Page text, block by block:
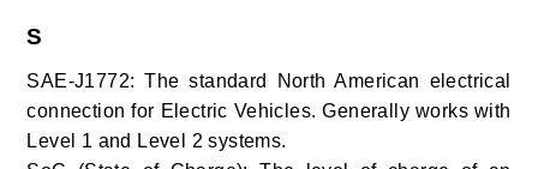
S
SAE-J1772: The standard North American electrical
connection for Electric Vehicles. Generally works with
Level 1 and Level 2 systems.